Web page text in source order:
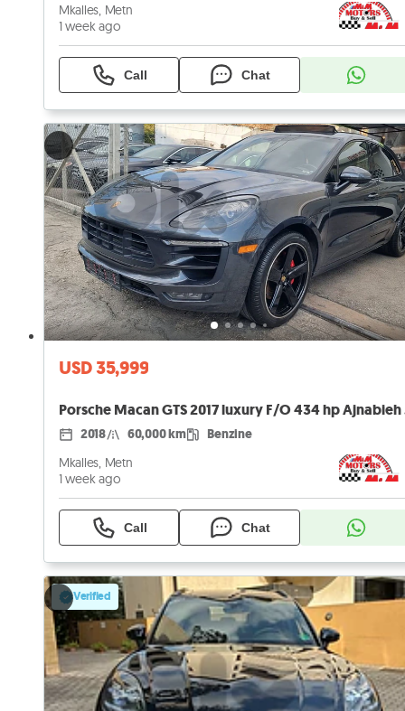
Mkalles, Metn
1 week ago
Call Chat
USD 35,999
2018 60,000 km Benzine
Mkalles, Metn
1 week ago
Call Chat
Verified